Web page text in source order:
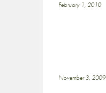
February 1, 2010
November 3, 2009